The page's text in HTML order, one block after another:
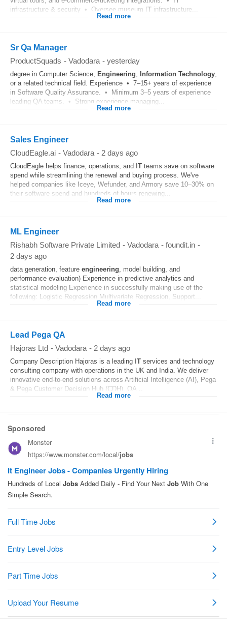
infrastructure & security • Oversee museum IT infrastructure...
Read more
Sr Qa Manager
ProductSquads - Vadodara - yesterday
degree in Computer Science, Engineering, Information Technology,
or a related technical field. Experience • 7–15+ years of experience
in Software Quality Assurance. • Minimum 3–5 years of experience
leading QA teams. • Strong experience managing...
Read more
Sales Engineer
CloudEagle.ai - Vadodara - 2 days ago
CloudEagle helps finance, operations, and I T teams save on software
spend while streamlining the renewal and buying process. We've
helped companies like Iceye, Wefunder, and Armory save 10–30% on
their software spend and hundreds of hours renewing...
Read more
ML Engineer
Rishabh Software Private Limited - Vadodara - foundit.in -
2 days ago
data generation, feature engineering, model building, and
performance evaluation) Experience in predictive analytics and
statistical modeling Experience in successfully making use of the
following: Logistic Regression Multivariate Regression, Support...
Read more
Lead Pega QA
Hajoras Ltd - Vadodara - 2 days ago
Company Description Hajoras is a leading I T services and technology
consulting company with operations in the UK and India. We deliver
innovative end-to-end solutions across Artificial Intelligence (AI), Pega
& Pega Customer Decision Hub (CDH), QA...
Read more